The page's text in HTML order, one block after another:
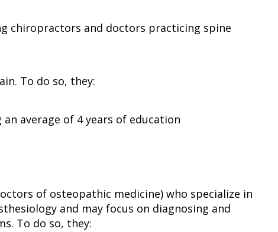
chiropractors and doctors practicing spine
To do so, they:
average of 4 years of education
of osteopathic medicine) who specialize in
and may focus on diagnosing and
To do so, they: